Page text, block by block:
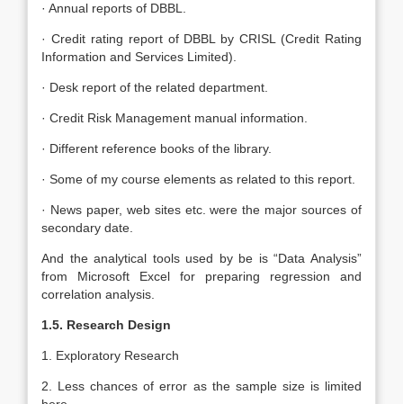
· Annual reports of DBBL.
· Credit rating report of DBBL by CRISL (Credit Rating
Information and Services Limited).
· Desk report of the related department.
· Credit Risk Management manual information.
· Different reference books of the library.
· Some of my course elements as related to this report.
· News paper, web sites etc. were the major sources of
secondary date.
And the analytical tools used by be is “Data Analysis”
from Microsoft Excel for preparing regression and
correlation analysis.
1.5. Research Design
1. Exploratory Research
2. Less chances of error as the sample size is limited